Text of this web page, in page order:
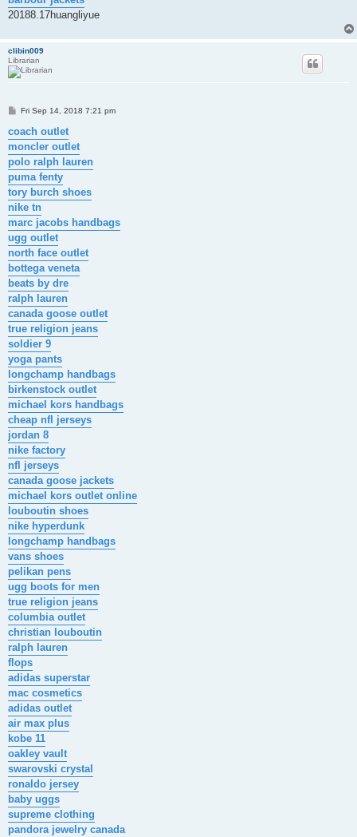
20188.17huangliyue
clibin009
Librarian
P
s
t
Fri Sep 14, 2018 7:21 pm
coach outlet
moncler outlet
polo ralph lauren
puma fenty
tory burch shoes
nike tn
marc jacobs handbags
ugg outlet
north face outlet
bottega veneta
beats by dre
ralph lauren
canada goose outlet
true religion jeans
soldier 9
yoga pants
longchamp handbags
birkenstock outlet
michael kors handbags
cheap nfl jerseys
jordan 8
nike factory
nfl jerseys
canada goose jackets
michael kors outlet online
louboutin shoes
nike hyperdunk
longchamp handbags
vans shoes
pelikan pens
ugg boots for men
true religion jeans
columbia outlet
christian louboutin
ralph lauren
flops
adidas superstar
mac cosmetics
adidas outlet
air max plus
kobe 11
oakley vault
swarovski crystal
ronaldo jersey
baby uggs
supreme clothing
pandora jewelry canada